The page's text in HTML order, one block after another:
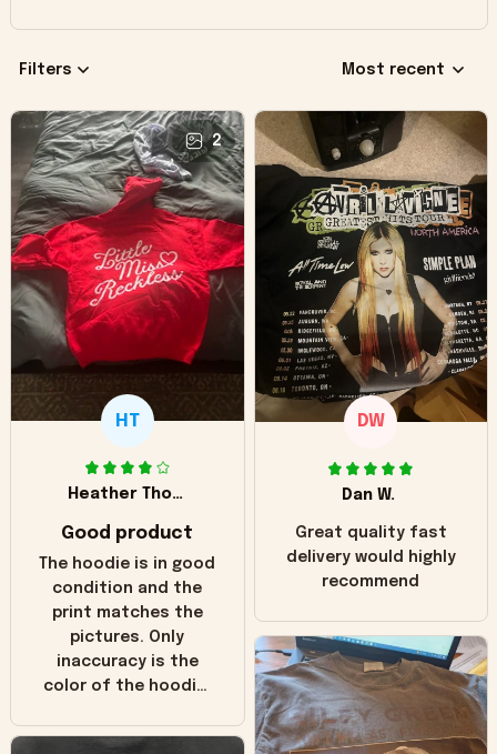
Filters Most recent
2
HT
Heather Thomas
Good product
The hoodie is in good
condition and the
print matches the
pictures. Only
inaccuracy is the
color of the hoodie.
in the picture you
DW
Dan W.
Great quality fast
delivery would highly
recommend